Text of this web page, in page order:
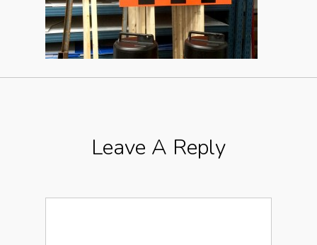
Leave A Reply